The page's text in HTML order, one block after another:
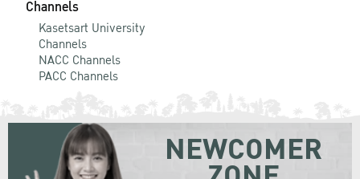
Channels
Kasetsart University
Channels
NACC Channels
PACC Channels
NEWCOMER